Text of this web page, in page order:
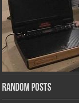
Random Posts